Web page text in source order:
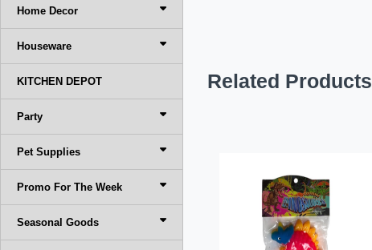
Home Decor
Houseware
KITCHEN DEPOT
Party
Pet Supplies
Promo For The Week
Seasonal Goods
Related Products